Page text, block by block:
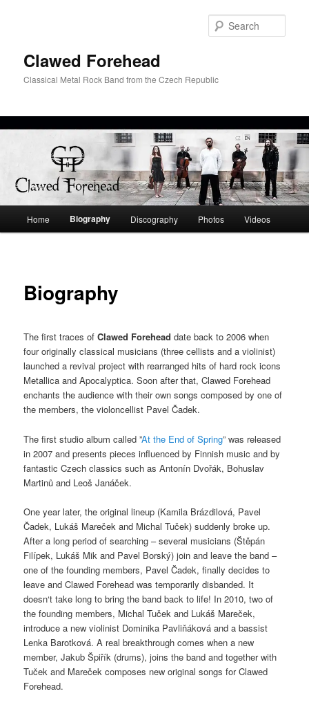
Clawed Forehead
Classical Metal Rock Band from the Czech Republic
Home Biography Discography Photos Videos
Biography
The first traces ofClawed Forehead date back to 2006 when
four originally classical musicians (three cellists and a violinist)
launched a revival project with rearranged hits of hard rock icons
Metallica and Apocalyptica. Soon after that, Clawed Forehead
enchants the audience with their own songs composed by one of
the members, the violoncellist Pavel Čadek.
The first studio album called ”At the End of Spring” was released
in 2007 and presents pieces influenced by Finnish music and by
fantastic Czech classics such as Antonín Dvořák, Bohuslav
Martinů and Leoš Janáček.
One year later, the original lineup (Kamila Brázdilová, Pavel
Čadek, Lukáš Mareček and Michal Tuček) suddenly broke up.
After a long period of searching – several musicians (Štěpán
Filípek, Lukáš Mik and Pavel Borský) join and leave the band –
one of the founding members, Pavel Čadek, finally decides to
leave and Clawed Forehead was temporarily disbanded. It
doesn‘t take long to bring the band back to life! In 2010, two of
the founding members, Michal Tuček and Lukáš Mareček,
introduce a new violinist Dominika Pavliňáková and a bassist
Lenka Barotková. A real breakthrough comes when a new
member, Jakub Špiřík (drums), joins the band and together with
Tuček and Mareček composes new original songs for Clawed
Forehead.